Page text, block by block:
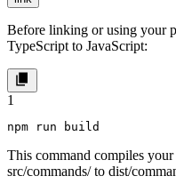
Before linking or using your
TypeScript to JavaScript:
1
npm run build
This command compiles
src/commands/to dist/